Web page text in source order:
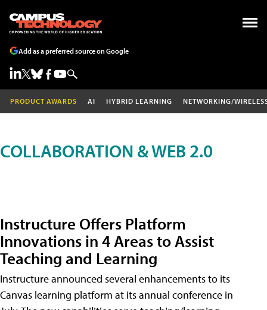
Add as a preferred source on Google
PRODUCT AWARDS AI HYBRID LEARNING NETWORKING/
COLLABORATION & WEB 2.0
Instructure Offers Platform
Innovations in 4 Areas to Assist
Teaching and Learning
Instructure announced several enhancements to its
Canvas learning platform at its annual conference in